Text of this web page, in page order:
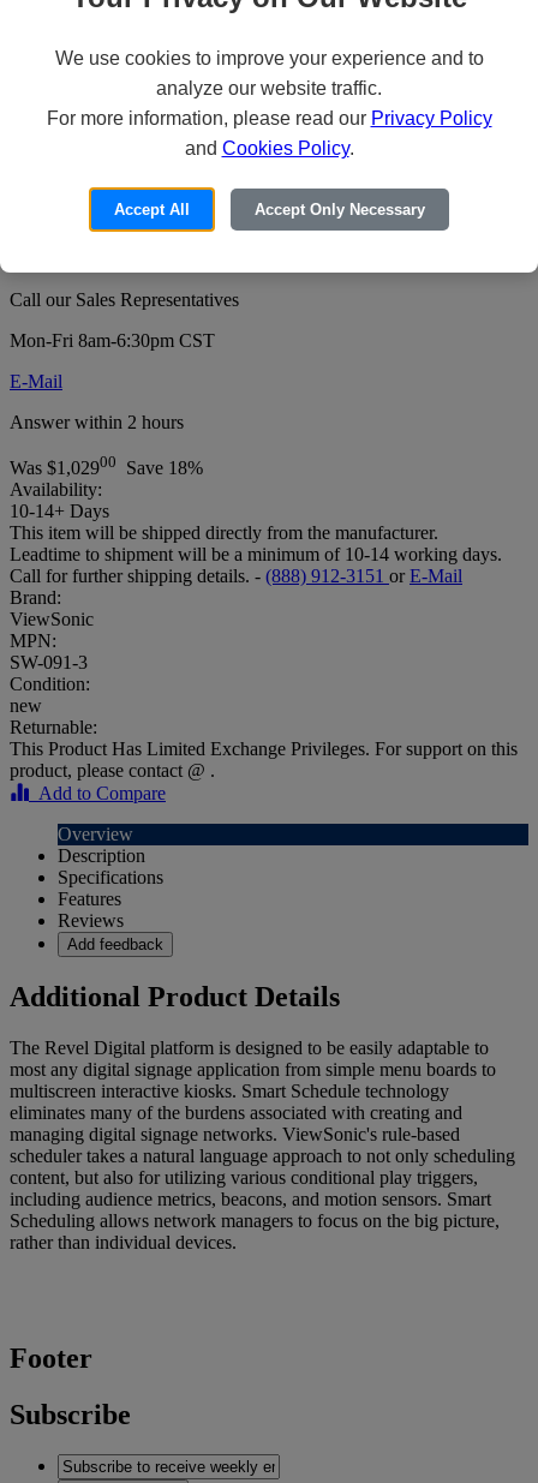
Revel Digital CMS Pro - Subscription
Plan License Key (5 years) - 1 device -
Call our Sales Representatives
Mon-Fri 8am-6:30pm CST
E-Mail
Answer within 2 hours
Was $1,02900
Save 18%
Availability:
10-14+ Days
This item will be shipped directly from the manufacturer.
Leadtime to shipment will be a minimum of 10-14 working days.
Call for further shipping details. - (888) 912-3151 or E-Mail
Brand:
ViewSonic
MPN:
SW-091-3
Condition:
new
Returnable:
This Product Has Limited Exchange Privileges. For support on this
product, please contact @ .
Add to Compare
Overview
Description
Specifications
Features
Reviews
Add feedback
Additional Product Details
The Revel Digital platform is designed to be easily adaptable to
most any digital signage application from simple menu boards to
multiscreen interactive kiosks. Smart Schedule technology
eliminates many of the burdens associated with creating and
managing digital signage networks. ViewSonic's rule-based
scheduler takes a natural language approach to not only scheduling
content, but also for utilizing various conditional play triggers,
including audience metrics, beacons, and motion sensors. Smart
Scheduling allows network managers to focus on the big picture,
rather than individual devices.
Footer
Subscribe
We use cookies to improve your experience and to
analyze our website traffic.
For more information, please read our Privacy Policy
and Cookies Policy.
Accept All Accept Only Necessary